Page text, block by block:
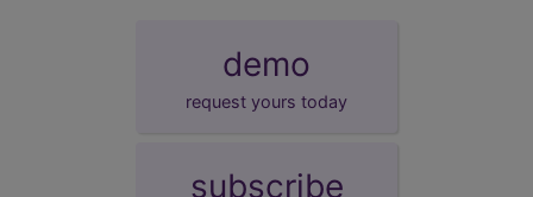
demo
request yours today
subscribe